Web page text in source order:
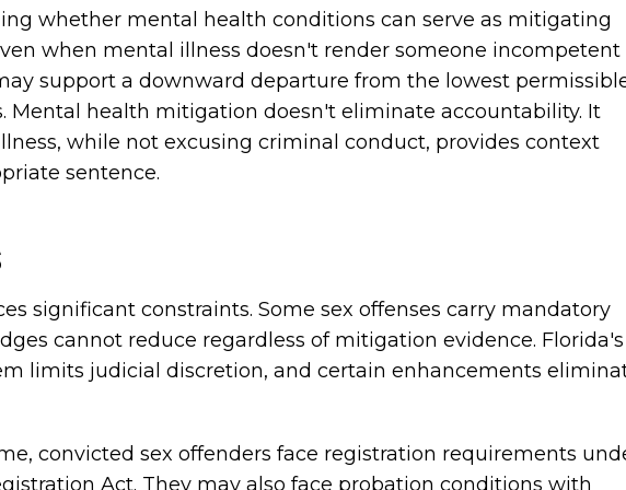
whether mental health conditions can serve as mitigating
when mental illness doesn't render someone incompetent
support a downward departure from the lowest
Mental health mitigation doesn't eliminate accountability. It
while not excusing criminal conduct, provides context
sentence.
significant constraints. Some sex offenses carry mandatory
cannot reduce regardless of mitigation evidence. Florida's
limits judicial discretion, and certain enhancements
convicted sex offenders face registration requirements
Act. They may also face probation conditions with